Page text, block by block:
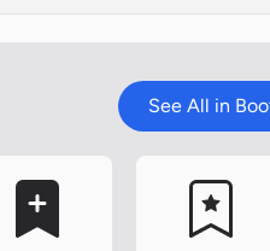
See All in